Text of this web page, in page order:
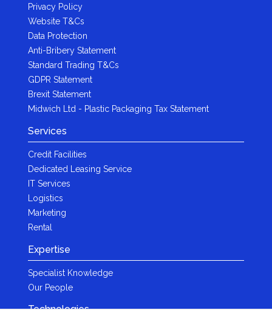
Privacy Policy
Website T&Cs
Data Protection
Anti-Bribery Statement
Standard Trading T&Cs
GDPR Statement
Brexit Statement
Midwich Ltd - Plastic Packaging Tax Statement
Services
Credit Facilities
Dedicated Leasing Service
IT Services
Logistics
Marketing
Rental
Expertise
Specialist Knowledge
Our People